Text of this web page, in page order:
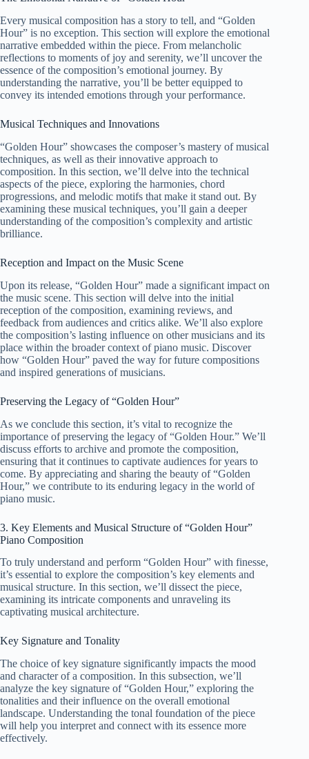
Every musical composition has a story to tell, and “Golden
Hour” is no exception. This section will explore the emotional
narrative embedded within the piece. From melancholic
reflections to moments of joy and serenity, we’ll uncover the
essence of the composition’s emotional journey. By
understanding the narrative, you’ll be better equipped to
convey its intended emotions through your performance.
Musical Techniques and Innovations
“Golden Hour” showcases the composer’s mastery of musical
techniques, as well as their innovative approach to
composition. In this section, we’ll delve into the technical
aspects of the piece, exploring the harmonies, chord
progressions, and melodic motifs that make it stand out. By
examining these musical techniques, you’ll gain a deeper
understanding of the composition’s complexity and artistic
brilliance.
Reception and Impact on the Music Scene
Upon its release, “Golden Hour” made a significant impact on
the music scene. This section will delve into the initial
reception of the composition, examining reviews, and
feedback from audiences and critics alike. We’ll also explore
the composition’s lasting influence on other musicians and its
place within the broader context of piano music. Discover
how “Golden Hour” paved the way for future compositions
and inspired generations of musicians.
Preserving the Legacy of “Golden Hour”
As we conclude this section, it’s vital to recognize the
importance of preserving the legacy of “Golden Hour.” We’ll
discuss efforts to archive and promote the composition,
ensuring that it continues to captivate audiences for years to
come. By appreciating and sharing the beauty of “Golden
Hour,” we contribute to its enduring legacy in the world of
piano music.
3. Key Elements and Musical Structure of “Golden Hour”
Piano Composition
To truly understand and perform “Golden Hour” with finesse,
it’s essential to explore the composition’s key elements and
musical structure. In this section, we’ll dissect the piece,
examining its intricate components and unraveling its
captivating musical architecture.
Key Signature and Tonality
The choice of key signature significantly impacts the mood
and character of a composition. In this subsection, we’ll
analyze the key signature of “Golden Hour,” exploring the
tonalities and their influence on the overall emotional
landscape. Understanding the tonal foundation of the piece
will help you interpret and connect with its essence more
effectively.